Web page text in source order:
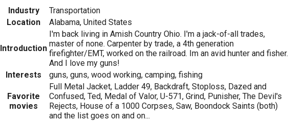
Industry
Transportation
Location
Alabama, United States
Introduction
I'm back living in Amish Country Ohio. I'm a jack-of-all trades,
master of none. Carpenter by trade, a 4th generation
firefighter/EMT, worked on the railroad. Im an avid hunter and fisher.
And I love my guns!
Interests
guns, guns, wood working, camping, fishing
Favorite
movies
Full Metal Jacket, Ladder 49, Backdraft, Stoploss, Dazed and
Confused, Ted, Medal of Valor, U-571, Grind, Punisher, The Devil's
Rejects, House of a 1000 Corpses, Saw, Boondock Saints (both)
and the list goes on and on...